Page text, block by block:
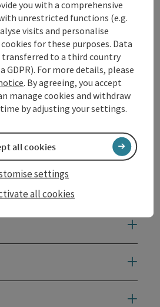
- Vorderpointner
gymnastics trail - Eidenberger
information
you with a comprehensive
unrestricted functions (e.g.
visits and personalise
for these purposes. Data
transferred to a third country
GDPR). For more details, please
. By agreeing, you accept
manage cookies and withdraw
by adjusting your settings.
all cookies
settings
all cookies